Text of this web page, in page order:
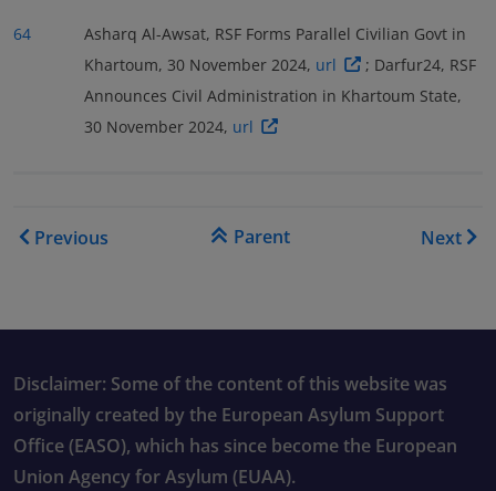
64
Asharq Al-Awsat, RSF Forms Parallel Civilian Govt in
Khartoum, 30 November 2024, url
; Darfur24, RSF
Announces Civil Administration in Khartoum State,
30 November 2024, url
Book traversal links for COI
Previous Parent Next
Disclaimer: Some of the content of this website was
originally created by the European Asylum Support
Office (EASO), which has since become the European
Union Agency for Asylum (EUAA).